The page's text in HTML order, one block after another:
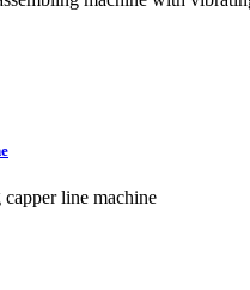
line machine